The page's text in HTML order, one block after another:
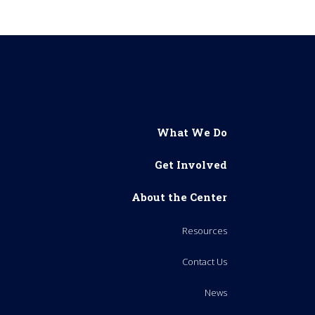
What We Do
Get Involved
About the Center
Resources
Contact Us
News